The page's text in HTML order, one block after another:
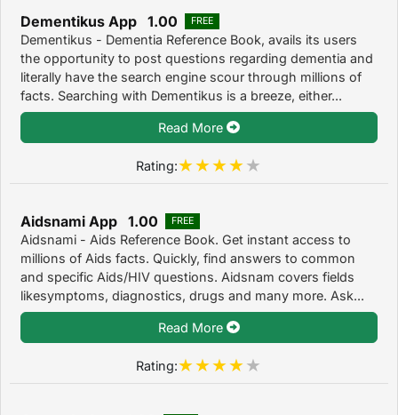
Dementikus App 1.00 FREE
Dementikus - Dementia Reference Book, avails its users
the opportunity to post questions regarding dementia and
literally have the search engine scour through millions of
facts. Searching with Dementikus is a breeze, either...
Read More
Rating:
Aidsnami App 1.00 FREE
Aidsnami - Aids Reference Book. Get instant access to
millions of Aids facts. Quickly, find answers to common
and specific Aids/HIV questions. Aidsnam covers fields
likesymptoms, diagnostics, drugs and many more. Ask...
Read More
Rating: